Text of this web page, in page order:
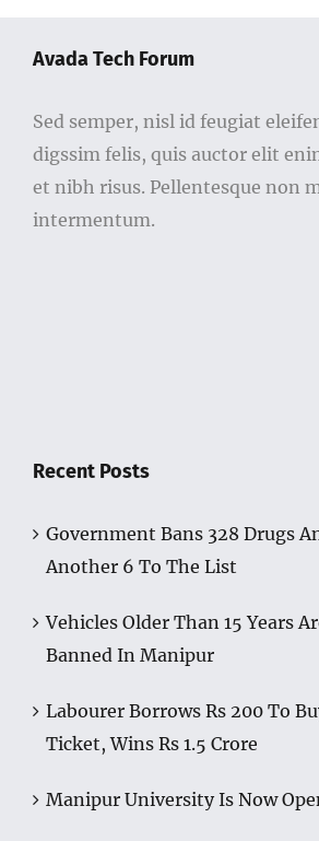
Avada Tech Forum
Sed semper, nisl id feugiat
digssim felis, quis auctor elit
et nibh risus. Pellentesque non
intermentum.
Recent Posts
Government Bans 328 Drugs
Another 6 To The List
Vehicles Older Than 15 Years
Banned In Manipur
Labourer Borrows Rs 200 To
Ticket, Wins Rs 1.5 Crore
Manipur University Is Now